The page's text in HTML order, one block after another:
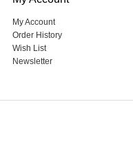
My Account
Order History
Wish List
Newsletter